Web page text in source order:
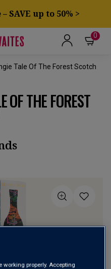
SAVE up to 50% >
0
Tale Of The Forest Scotch
OF THE FOREST
working properly. Accepting